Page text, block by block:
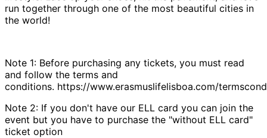
run together through one of the most beautiful cities in
the world!
Note 1: Before purchasing any tickets, you must read
and follow the terms and
conditions. https://www.erasmuslifelisboa.com/
Note 2: If you don't have our ELL card you can join the
event but you have to purchase the "without ELL card"
ticket option